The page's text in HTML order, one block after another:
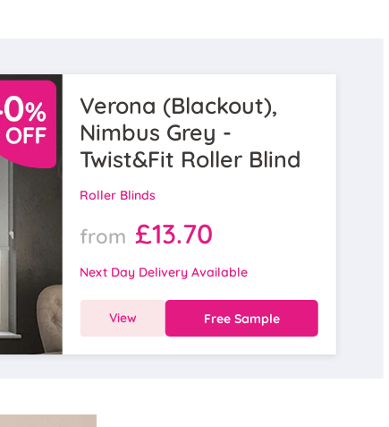
Verona (Blackout),
Nimbus Grey -
Twist&Fit Roller Blind
Roller Blinds
from £13.70
Next Day Delivery Available
View Free Sample